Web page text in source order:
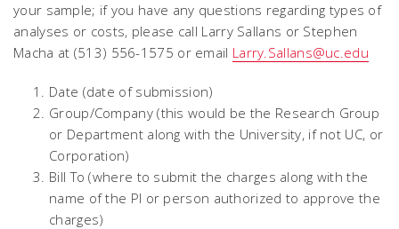
your sample; if you have any questions regarding types of
analyses or costs, please call Larry Sallans or Stephen
Macha at (513) 556-1575 or email Larry.Sallans@uc.edu
Date (date of submission)
Group/Company (this would be the Research Group
or Department along with the University, if not UC, or
Corporation)
Bill To (where to submit the charges along with the
name of the PI or person authorized to approve the
charges)